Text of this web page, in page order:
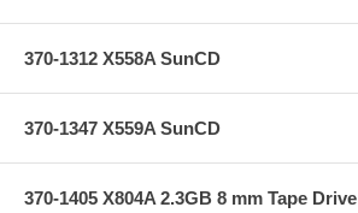
370-1312 X558A SunCD
370-1347 X559A SunCD
370-1405 X804A 2.3GB 8 mm Tape Drive